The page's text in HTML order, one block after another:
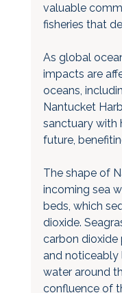
valuable
fisheries that
As global
impacts are
oceans,
Nantucket
sanctuary with
future,
The shape of
incoming sea
beds, which
dioxide.
carbon dioxide
and
water around
confluence of